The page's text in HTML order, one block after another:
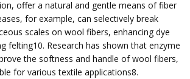
offer a natural and gentle means of fiber
for example, can selectively break
scales on wool fibers, enhancing dye
felting10. Research has shown that enzyme
the softness and handle of wool fibers,
for various textile applications8.